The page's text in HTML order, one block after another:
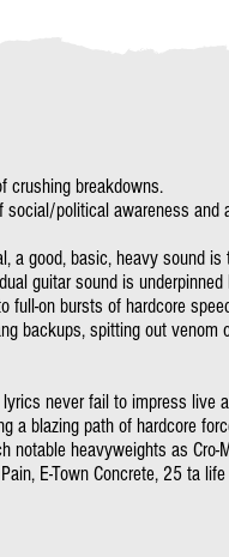
crushing breakdowns.
social/political awareness and
a good, basic, heavy sound
guitar sound is
full-on bursts of hardcore
backups, spitting out venom
never fail to impress live
a blazing path of hardcore
notable heavyweights as Cro-
E-Town Concrete, 25 ta